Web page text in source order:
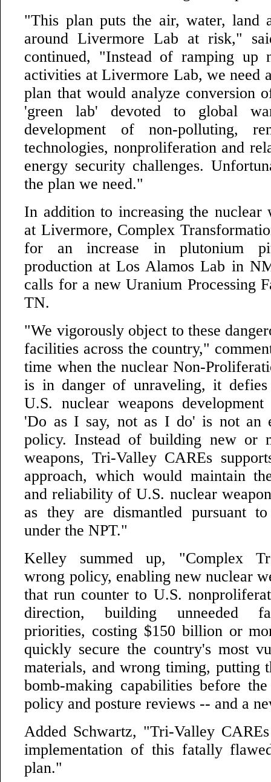
"This plan puts the air, water, land
around Livermore Lab at risk,"
continued, "Instead of ramping up
activities at Livermore Lab, we need
plan that would analyze conversion
'green lab' devoted to global
development of non-polluting,
technologies, nonproliferation and
energy security challenges.
the plan we need."
In addition to increasing the nuclear
at Livermore, Complex
for an increase in plutonium
production at Los Alamos Lab in
calls for a new Uranium Processing
TN.
"We vigorously object to these
facilities across the country,"
time when the nuclear Non-
is in danger of unraveling, it defies
U.S. nuclear weapons
'Do as I say, not as I do' is not an
policy. Instead of building new or
weapons, Tri-Valley CAREs
approach, which would maintain
and reliability of U.S. nuclear
as they are dismantled pursuant
under the NPT."
Kelley summed up, "Complex
wrong policy, enabling new nuclear
that run counter to U.S.
direction, building unneeded
priorities, costing $150 billion or
quickly secure the country's most
materials, and wrong timing, putting
bomb-making capabilities before
policy and posture reviews -- and a
Added Schwartz, "Tri-Valley
implementation of this fatally
plan."